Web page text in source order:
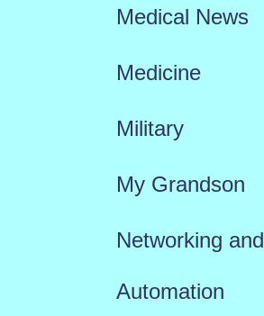
Medical News
Medicine
Military
My Grandson
Networking and
Automation